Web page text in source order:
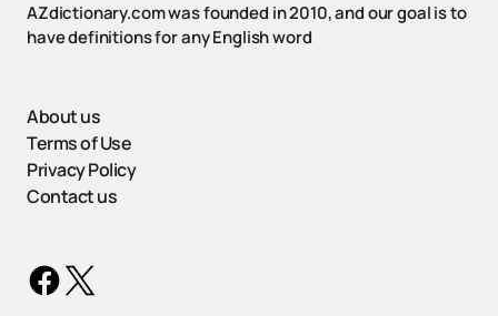
AZdictionary.com was founded in 2010, and our goal is to
have definitions for any English word
About us
Terms of Use
Privacy Policy
Contact us